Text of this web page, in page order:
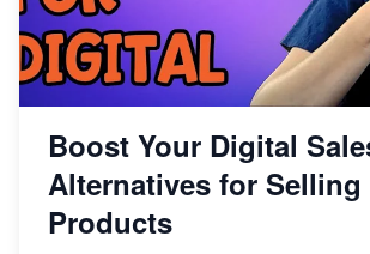
Boost Your Digital
Alternatives for Selling
Products